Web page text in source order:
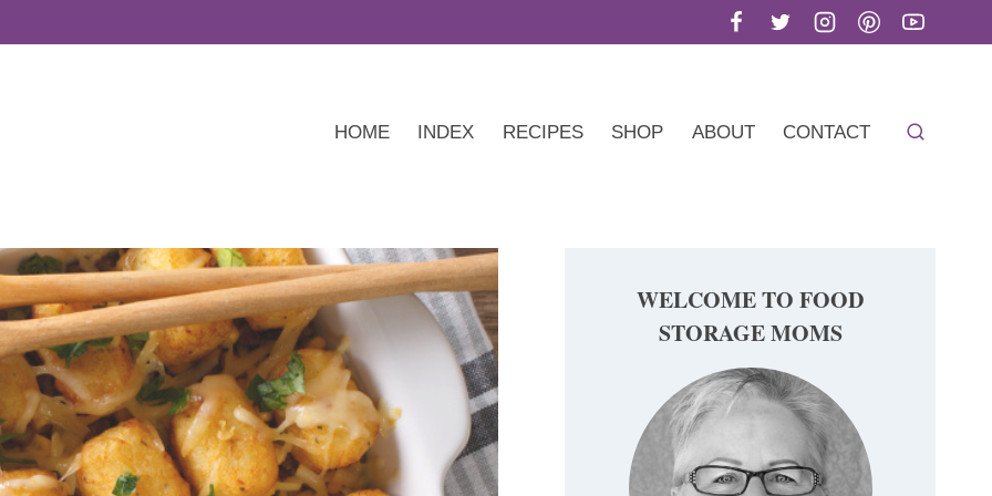
HOME INDEX RECIPES SHOP ABOUT CONTACT
WELCOME TO FOOD
STORAGE MOMS